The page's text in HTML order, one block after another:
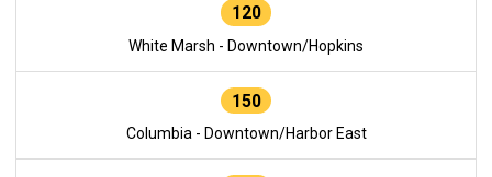
120
White Marsh - Downtown/Hopkins
150
Columbia - Downtown/Harbor East